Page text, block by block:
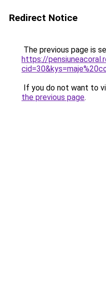
Redirect Notice
The previous page is
https://
If you do not want to
the previous page.